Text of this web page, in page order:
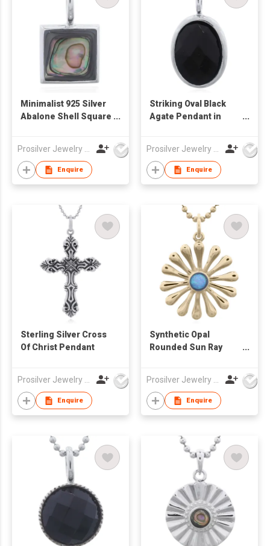
Minimalist 925 Silver
Abalone Shell Square
Enquire
Striking Oval Black
Agate Pendant in
Enquire
Sterling Silver Cross
Of Christ Pendant
Prosilver Jewelry Co., Ltd.
Enquire
Synthetic Opal
Rounded Sun Ray
Prosilver Jewelry Co., Ltd.
Enquire